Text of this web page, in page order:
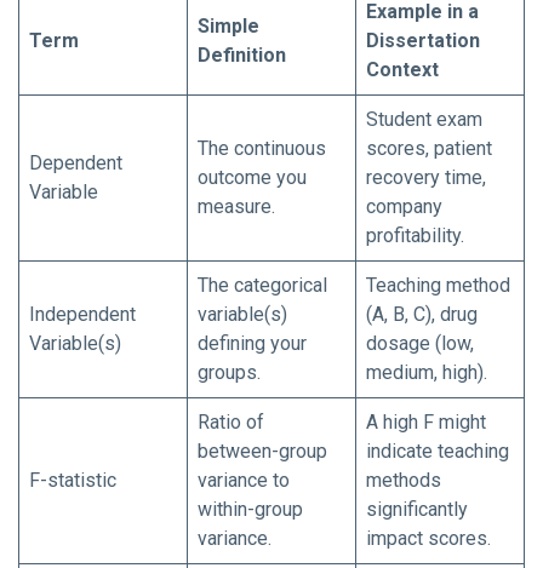
Term
Simple
Definition
Example in a
Dissertation
Context
Dependent
Variable
The continuous
outcome you
measure.
Student exam
scores, patient
recovery time,
company
profitability.
Independent
Variable(s)
The categorical
variable(s)
defining your
groups.
Teaching method
(A, B, C), drug
dosage (low,
medium, high).
F-statistic
Ratio of
between-group
variance to
within-group
variance.
A high F might
indicate teaching
methods
significantly
impact scores.